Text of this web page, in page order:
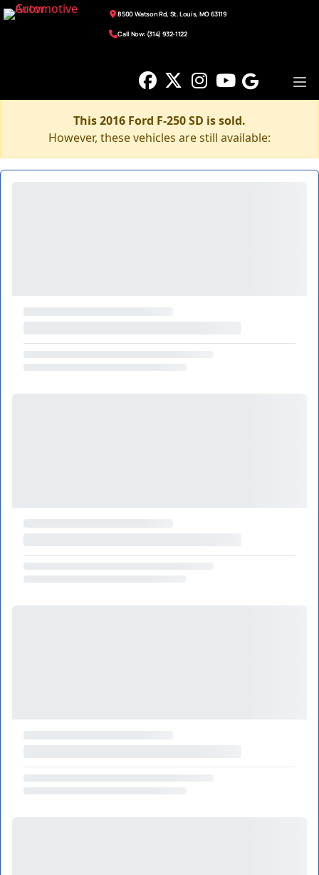
8500 Watson Rd, St. Louis, MO 63119
Call Now: (314) 932-1122
This 2016 Ford F-250 SD is sold.
However, these vehicles are still available: